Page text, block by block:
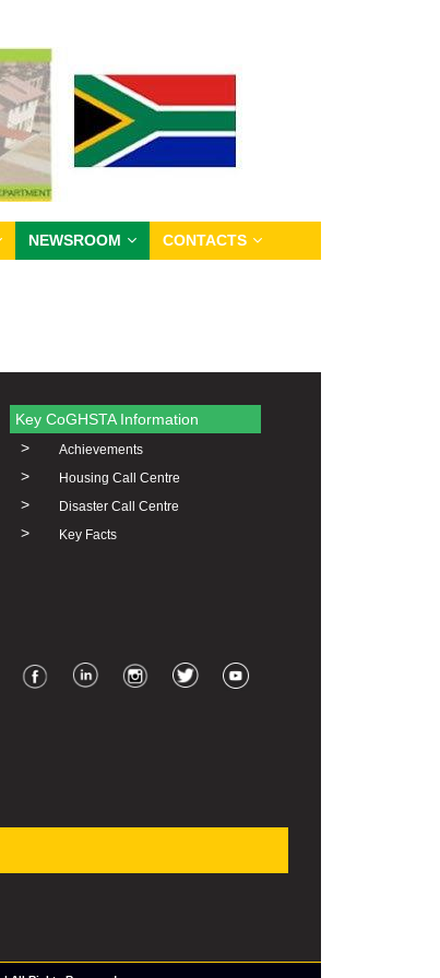
NEWSROOM CONTACTS
Key CoGHSTA Information
>
Achievements
> Housing Call Centre
> Disaster Call Centre
> Key Facts